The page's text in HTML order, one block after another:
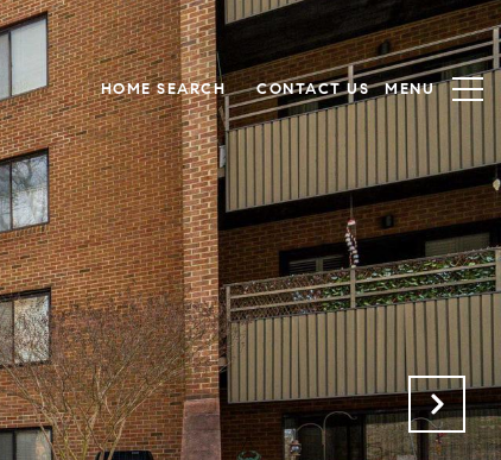
HOME SEARCH CONTACT US